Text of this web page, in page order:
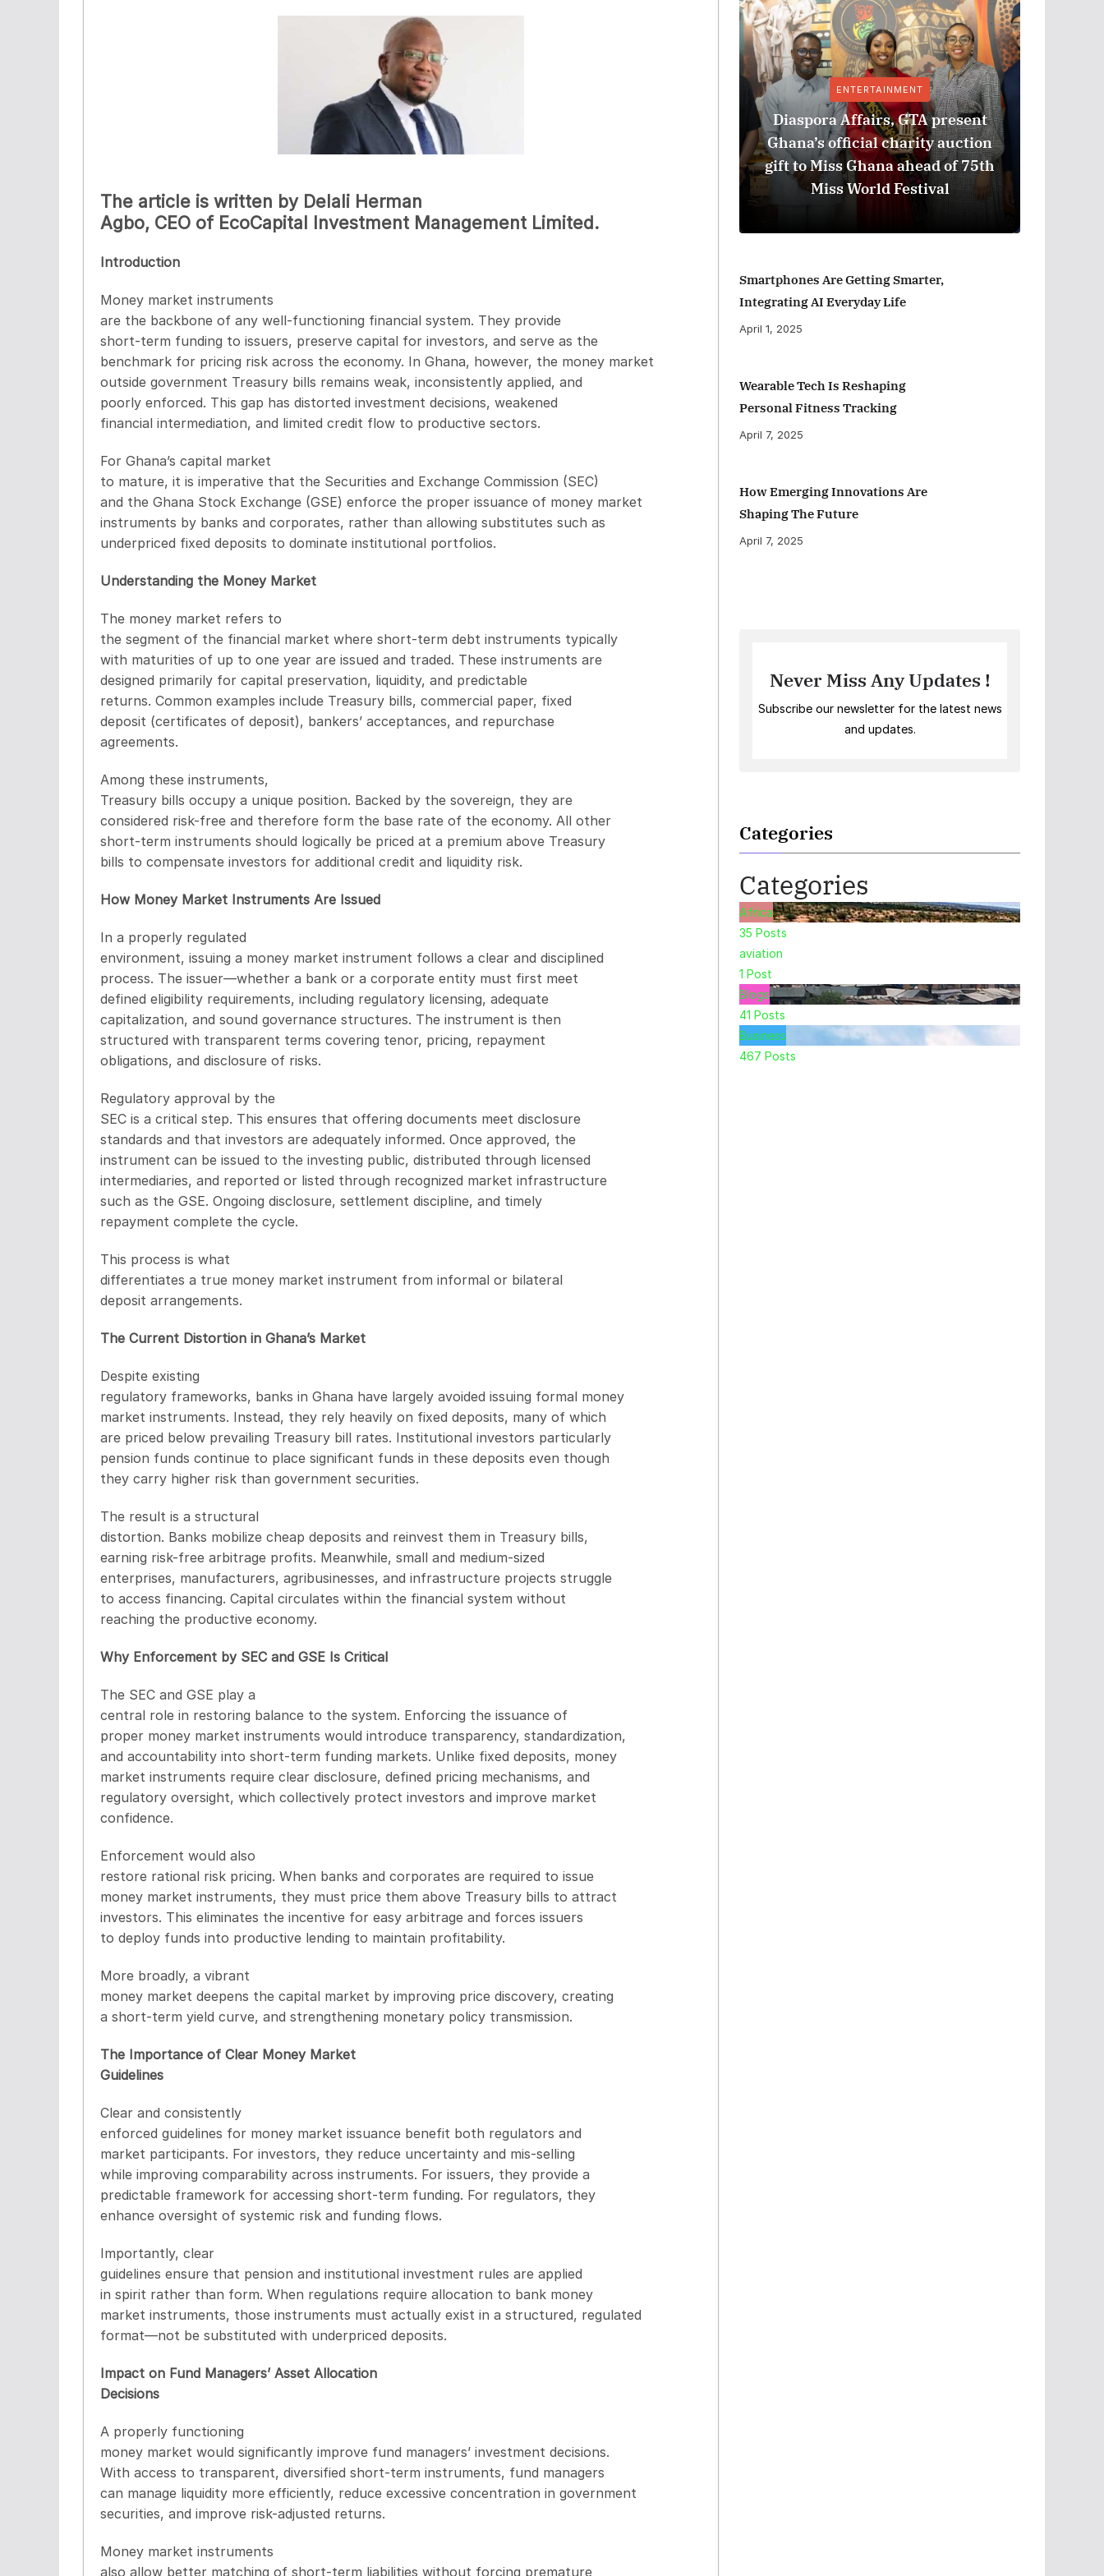
The article is written by Delali Herman
Agbo, CEO of EcoCapital Investment Management Limited.
Introduction
Money market instruments
are the backbone of any well-functioning financial system. They provide
short-term funding to issuers, preserve capital for investors, and serve as the
benchmark for pricing risk across the economy. In Ghana, however, the money market
outside government Treasury bills remains weak, inconsistently applied, and
poorly enforced. This gap has distorted investment decisions, weakened
financial intermediation, and limited credit flow to productive sectors.
For Ghana’s capital market
to mature, it is imperative that the Securities and Exchange Commission (SEC)
and the Ghana Stock Exchange (GSE) enforce the proper issuance of money market
instruments by banks and corporates, rather than allowing substitutes such as
underpriced fixed deposits to dominate institutional portfolios.
Understanding the Money Market
The money market refers to
the segment of the financial market where short-term debt instruments typically
with maturities of up to one year are issued and traded. These instruments are
designed primarily for capital preservation, liquidity, and predictable
returns. Common examples include Treasury bills, commercial paper, fixed
deposit (certificates of deposit), bankers’ acceptances, and repurchase
agreements.
Among these instruments,
Treasury bills occupy a unique position. Backed by the sovereign, they are
considered risk-free and therefore form the base rate of the economy. All other
short-term instruments should logically be priced at a premium above Treasury
bills to compensate investors for additional credit and liquidity risk.
How Money Market Instruments Are Issued
In a properly regulated
environment, issuing a money market instrument follows a clear and disciplined
process. The issuer—whether a bank or a corporate entity must first meet
defined eligibility requirements, including regulatory licensing, adequate
capitalization, and sound governance structures. The instrument is then
structured with transparent terms covering tenor, pricing, repayment
obligations, and disclosure of risks.
Regulatory approval by the
SEC is a critical step. This ensures that offering documents meet disclosure
standards and that investors are adequately informed. Once approved, the
instrument can be issued to the investing public, distributed through licensed
intermediaries, and reported or listed through recognized market infrastructure
such as the GSE. Ongoing disclosure, settlement discipline, and timely
repayment complete the cycle.
This process is what
differentiates a true money market instrument from informal or bilateral
deposit arrangements.
The Current Distortion in Ghana’s Market
Despite existing
regulatory frameworks, banks in Ghana have largely avoided issuing formal money
market instruments. Instead, they rely heavily on fixed deposits, many of which
are priced below prevailing Treasury bill rates. Institutional investors particularly
pension funds continue to place significant funds in these deposits even though
they carry higher risk than government securities.
The result is a structural
distortion. Banks mobilize cheap deposits and reinvest them in Treasury bills,
earning risk-free arbitrage profits. Meanwhile, small and medium-sized
enterprises, manufacturers, agribusinesses, and infrastructure projects struggle
to access financing. Capital circulates within the financial system without
reaching the productive economy.
Why Enforcement by SEC and GSE Is Critical
The SEC and GSE play a
central role in restoring balance to the system. Enforcing the issuance of
proper money market instruments would introduce transparency, standardization,
and accountability into short-term funding markets. Unlike fixed deposits, money
market instruments require clear disclosure, defined pricing mechanisms, and
regulatory oversight, which collectively protect investors and improve market
confidence.
Enforcement would also
restore rational risk pricing. When banks and corporates are required to issue
money market instruments, they must price them above Treasury bills to attract
investors. This eliminates the incentive for easy arbitrage and forces issuers
to deploy funds into productive lending to maintain profitability.
More broadly, a vibrant
money market deepens the capital market by improving price discovery, creating
a short-term yield curve, and strengthening monetary policy transmission.
The Importance of Clear Money Market
Guidelines
Clear and consistently
enforced guidelines for money market issuance benefit both regulators and
market participants. For investors, they reduce uncertainty and mis-selling
while improving comparability across instruments. For issuers, they provide a
predictable framework for accessing short-term funding. For regulators, they
enhance oversight of systemic risk and funding flows.
Importantly, clear
guidelines ensure that pension and institutional investment rules are applied
in spirit rather than form. When regulations require allocation to bank money
market instruments, those instruments must actually exist in a structured, regulated
format—not be substituted with underpriced deposits.
Impact on Fund Managers’ Asset Allocation
Decisions
A properly functioning
money market would significantly improve fund managers’ investment decisions.
With access to transparent, diversified short-term instruments, fund managers
can manage liquidity more efficiently, reduce excessive concentration in government
securities, and improve risk-adjusted returns.
Money market instruments
also allow better matching of short-term liabilities without forcing premature
ENTERTAINMENT
Diaspora Affairs, GTA present
Ghana’s official charity auction
gift to Miss Ghana ahead of 75th
Miss World Festival
Smartphones Are Getting Smarter,
Integrating AI Everyday Life
April 1, 2025
Wearable Tech Is Reshaping
Personal Fitness Tracking
April 7, 2025
How Emerging Innovations Are
Shaping The Future
April 7, 2025
Never Miss Any Updates !
Subscribe our newsletter for the latest news
and updates.
Categories
Categories
Africa
35 Posts
aviation
1 Post
Blogs
41 Posts
Business
467 Posts